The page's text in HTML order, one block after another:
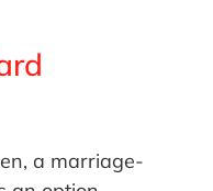
a marriage-